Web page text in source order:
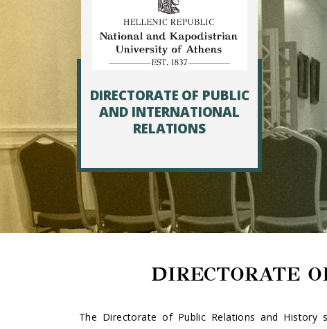
DIRECTORATE OF PUBLIC
AND INTERNATIONAL
RELATIONS
DIRECTORATE
The Directorate of Public Relations and History